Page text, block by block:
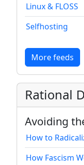
Linux & FLOSS
Selfhosting
More feeds
Rational
Avoiding
How to
How Fascism